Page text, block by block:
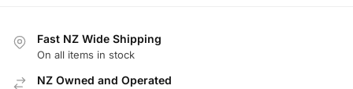
Fast NZ Wide Shipping
On all items in stock
NZ Owned and Operated